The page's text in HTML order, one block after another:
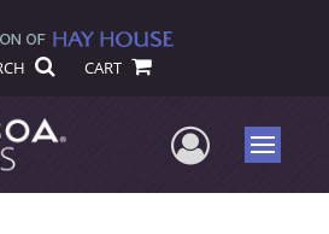
CART
UserMenu